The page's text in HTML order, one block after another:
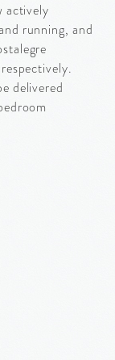
actively
running, and
delivered